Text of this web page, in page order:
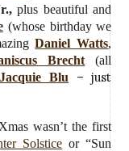
plus beautiful and
(whose birthday we
Daniel Watts,
Brecht (all
Jacquie Blu
– just
wasn’t the first
Solstice or “Sun